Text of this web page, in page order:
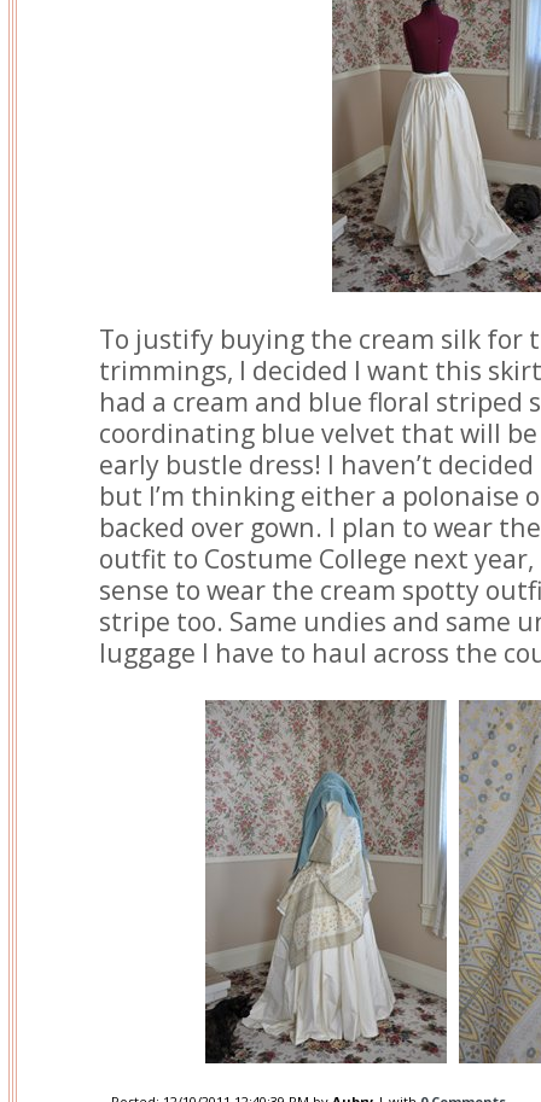
To justify buying the cream silk for
trimmings, I decided I want this
had a cream and blue floral striped
coordinating blue velvet that will
early bustle dress! I haven’t
but I’m thinking either a polonaise
backed over gown. I plan to wear
outfit to Costume College next
sense to wear the cream spotty
stripe too. Same undies and same
luggage I have to haul across the